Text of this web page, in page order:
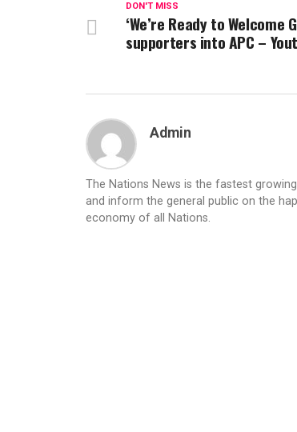
DON'T MISS
‘We’re Ready to Welcome
supporters into APC –
Admin
The Nations News is the fastest
and inform the general public on the
economy of all Nations.